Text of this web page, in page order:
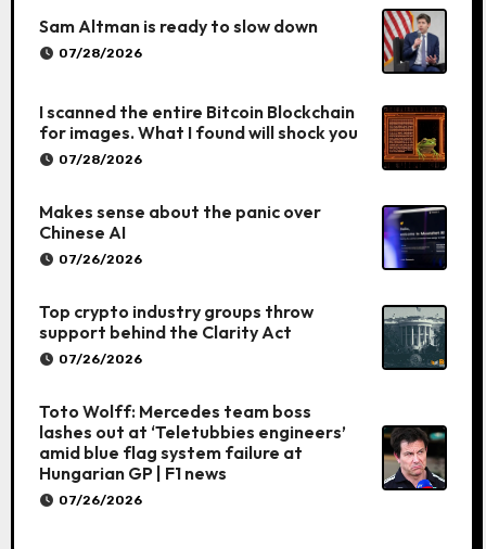
Sam Altman is ready to slow down
07/28/2026
I scanned the entire Bitcoin Blockchain
for images. What I found will shock you
07/28/2026
Makes sense about the panic over
Chinese AI
07/26/2026
Top crypto industry groups throw
support behind the Clarity Act
07/26/2026
Toto Wolff: Mercedes team boss
lashes out at ‘Teletubbies engineers’
amid blue flag system failure at
Hungarian GP | F1 news
07/26/2026